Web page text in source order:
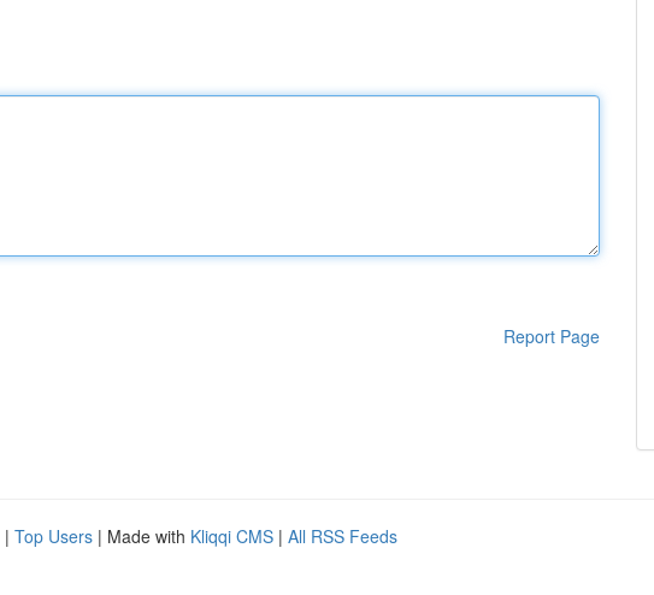
Report Page
| Top Users | Made with Kliqqi CMS | All RSS Feeds